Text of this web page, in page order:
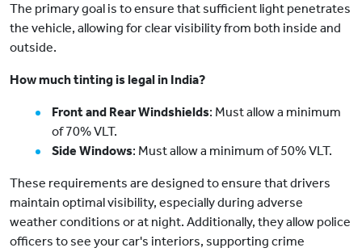
The primary goal is to ensure that sufficient light penetrates
the vehicle, allowing for clear visibility from both inside and
outside.
How much tinting is legal in India?
Front and Rear Windshields: Must allow a minimum
of 70% VLT.
Side Windows: Must allow a minimum of 50% VLT.
These requirements are designed to ensure that drivers
maintain optimal visibility, especially during adverse
weather conditions or at night. Additionally, they allow police
officers to see your car's interiors, supporting crime